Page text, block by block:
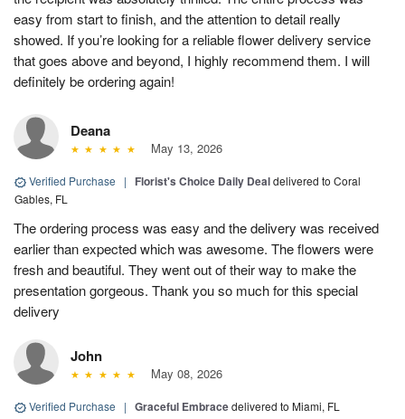
easy from start to finish, and the attention to detail really
showed. If you’re looking for a reliable flower delivery service
that goes above and beyond, I highly recommend them. I will
definitely be ordering again!
Deana
May 13, 2026
Verified Purchase | Florist's Choice Daily Dealdelivered to Coral
Gables, FL
The ordering process was easy and the delivery was received
earlier than expected which was awesome. The flowers were
fresh and beautiful. They went out of their way to make the
presentation gorgeous. Thank you so much for this special
delivery
John
May 08, 2026
Verified Purchase | Graceful Embracedelivered to Miami, FL